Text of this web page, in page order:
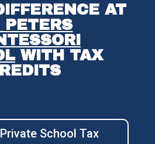
AT
PETERS
WITH TAX
School Tax